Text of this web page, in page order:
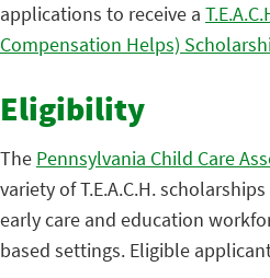
applications to receive a
Compensation Helps)
Eligibility
The Pennsylvania Child Care
variety of T.E.A.C.H.
early care and education
based settings. Eligible